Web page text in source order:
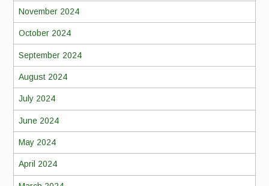
November 2024
October 2024
September 2024
August 2024
July 2024
June 2024
May 2024
April 2024